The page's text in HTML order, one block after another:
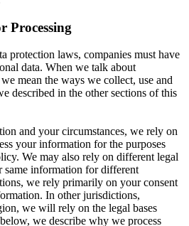
Processing
protection laws, companies must have
data. When we talk about
mean the ways we collect, use and
described in the other sections of this
and your circumstances, we rely on
your information for the purposes
We may also rely on different legal
same information for different
we rely primarily on your consent
In other jurisdictions,
we will rely on the legal bases
we describe why we process